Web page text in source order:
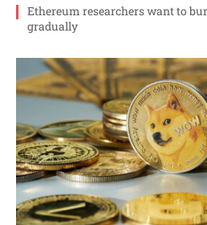
Ethereum researchers want to
gradually